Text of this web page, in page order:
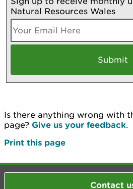
Natural Resources Wales
Is there anything wrong with
page? Give us your feedback.
Print this page
Contact